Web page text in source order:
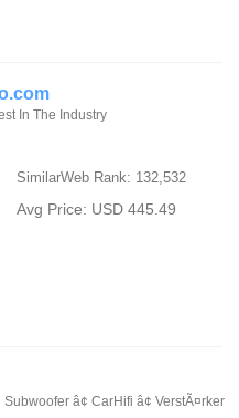
In The Industry
SimilarWeb Rank: 132,532
Avg Price: USD 445.49
â¢ CarHifi â¢ VerstÃ¤rker